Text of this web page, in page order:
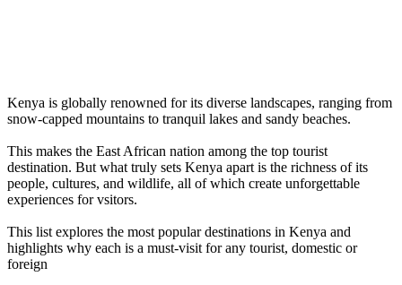
Kenya is globally renowned for its diverse landscapes, ranging from
snow-capped mountains to tranquil lakes and sandy beaches.
This makes the East African nation among the top tourist
destination. But what truly sets Kenya apart is the richness of its
people, cultures, and wildlife, all of which create unforgettable
experiences for vsitors.
This list explores the most popular destinations in Kenya and
highlights why each is a must-visit for any tourist, domestic or
foreign